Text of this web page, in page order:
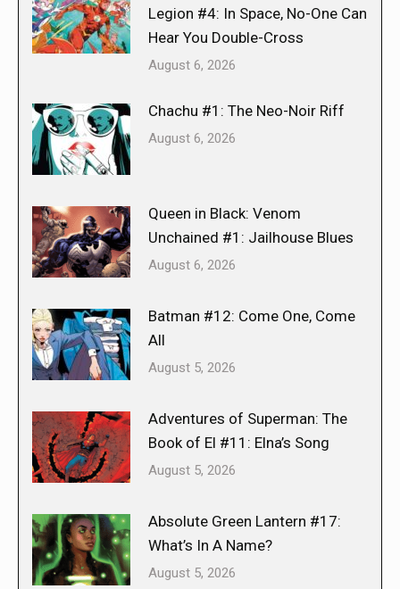
Legion #4: In Space, No-One Can
Hear You Double-Cross
August 6, 2026
Chachu #1: The Neo-Noir Riff
August 6, 2026
Queen in Black: Venom
Unchained #1: Jailhouse Blues
August 6, 2026
Batman #12: Come One, Come
All
August 5, 2026
Adventures of Superman: The
Book of El #11: Elna’s Song
August 5, 2026
Absolute Green Lantern #17:
What’s In A Name?
August 5, 2026